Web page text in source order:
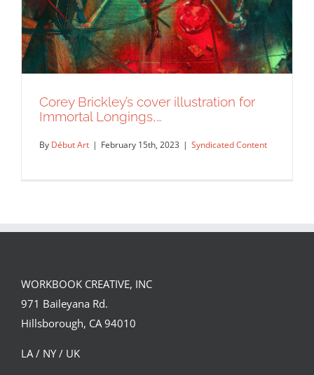
Corey Brickley’s cover illustration for
Immortal Longings,…
By Début Art | February 15th, 2023 | Syndicated Content
WORKBOOK CREATIVE, INC
971 Baileyana Rd.
Hillsborough, CA 94010
LA / NY / UK